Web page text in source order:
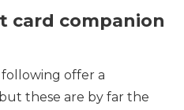
card companion
offer a
these are by far the